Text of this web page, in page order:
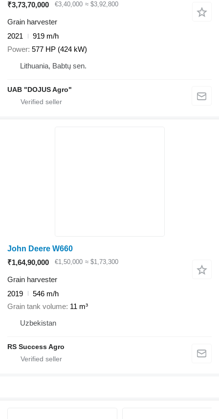
₹3,73,70,000
€3,40,000 ≈ $3,92,800
Grain harvester
2021
919 m/h
Power 577 HP (424 kW)
Lithuania, Babtų sen.
UAB "DOJUS Agro"
John Deere W660
₹1,64,90,000
€1,50,000 ≈ $1,73,300
Grain harvester
2019
546 m/h
Grain tank volume 11 m³
Uzbekistan
RS Success Agro